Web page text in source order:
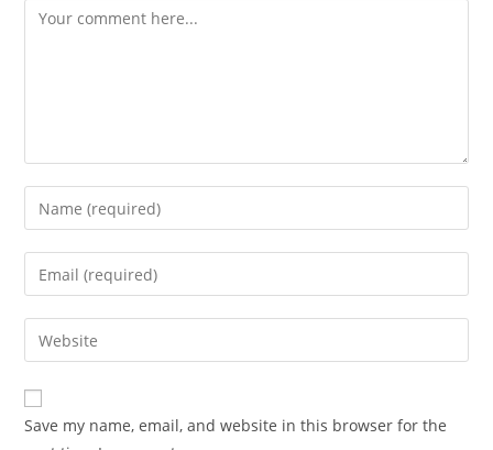
Comment
Enter
your
name
comment
Enter
your
email
address
comment
Enter
your
website
URL
(optional)
Save my name, email, and website in this browser for the